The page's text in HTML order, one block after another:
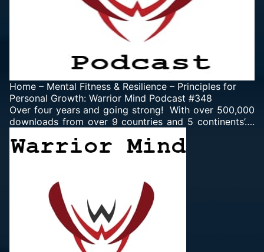
Home – Mental Fitness & Resilience – Principles for
Personal Growth: Warrior Mind Podcast #348
Over four years and going strong! With over 500,000
downloads from over 9 countries and 5 continents’….